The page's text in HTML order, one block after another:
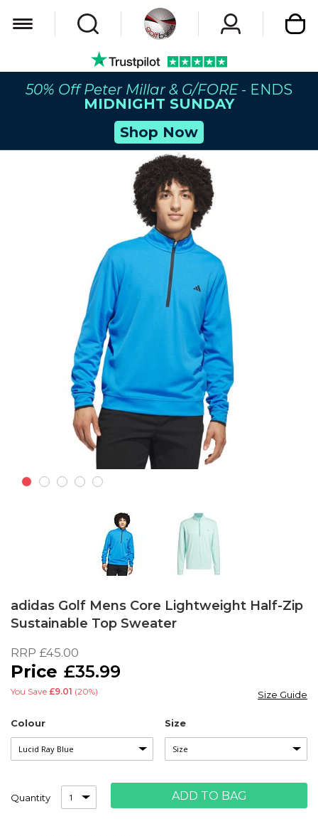
50% Off Peter Millar & G/FORE- ENDS
MIDNIGHT SUNDAY
Shop Now
the
beginning
the
images
adidas Golf Mens Core Lightweight Half-Zip
Sustainable Top Sweater
RRP £45.00
£35.99
You Save £9.01 (20%)
Colour Size
Size Guide
Quantity ADD TO BAG